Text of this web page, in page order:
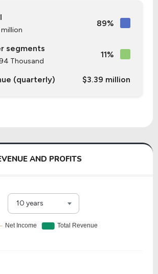
89%
segments
Thousand
11%
(quarterly) $3.39 million
AND PROFITS
10 years